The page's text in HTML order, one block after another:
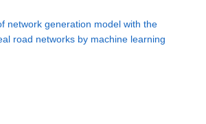
network generation model with the
road networks by machine learning